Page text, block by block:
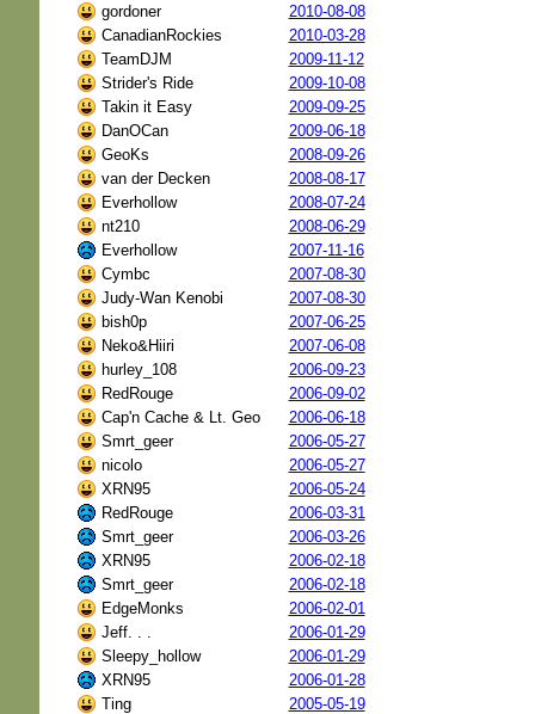
gordoner
2010-08-08
CanadianRockies
2010-03-28
TeamDJM
2009-11-12
Strider's Ride
2009-10-08
Takin it Easy
2009-09-25
DanOCan
2009-06-18
GeoKs
2008-09-26
van der Decken
2008-08-17
Everhollow
2008-07-24
nt210
2008-06-29
Everhollow
2007-11-16
Cymbc
2007-08-30
Judy-Wan Kenobi
2007-08-30
bish0p
2007-06-25
Neko&Hiiri
2007-06-08
hurley_108
2006-09-23
RedRouge
2006-09-02
Cap'n Cache & Lt. Geo
2006-06-18
Smrt_geer
2006-05-27
nicolo
2006-05-27
XRN95
2006-05-24
RedRouge
2006-03-31
Smrt_geer
2006-03-26
XRN95
2006-02-18
Smrt_geer
2006-02-18
EdgeMonks
2006-02-01
Jeff. . .
2006-01-29
Sleepy_hollow
2006-01-29
XRN95
2006-01-28
Ting
2005-05-19